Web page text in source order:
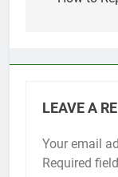
LEAVE A
Your email
Required